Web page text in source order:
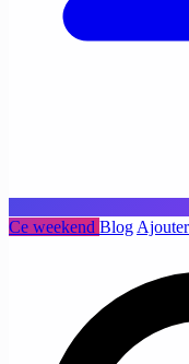
Ce weekend Blog